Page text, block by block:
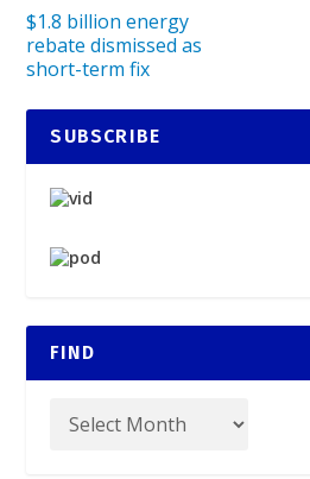
$1.8 billion energy
rebate dismissed as
short-term fix
SUBSCRIBE
FIND